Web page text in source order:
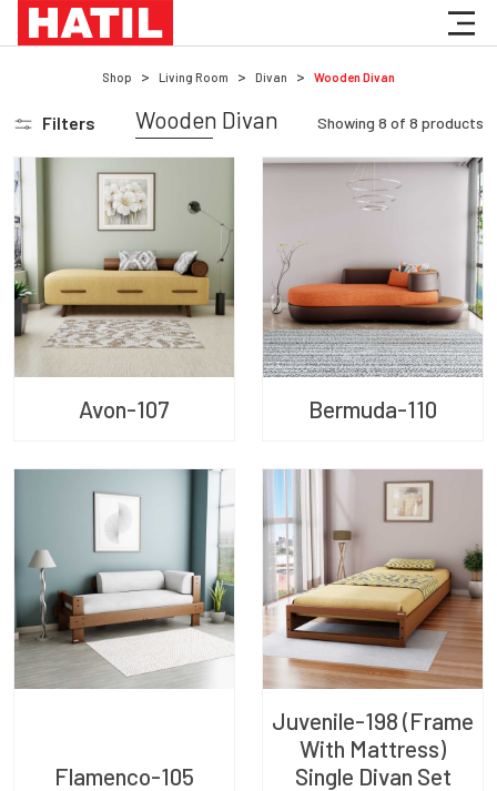
Shop Living Room Divan Wooden Divan
Filters Wooden Divan Showing 8 of 8 products
Avon-107 Bermuda-110
Flamenco-105
Juvenile-198 (Frame
With Mattress)
Single Divan Set